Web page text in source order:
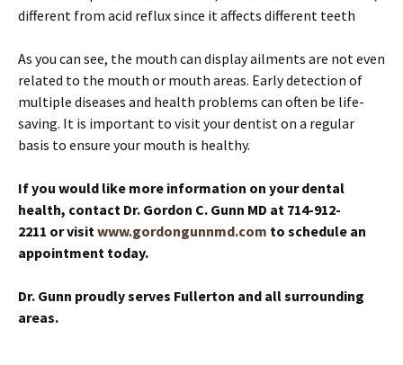
different from acid reflux since it affects different teeth
As you can see, the mouth can display ailments are not even
related to the mouth or mouth areas. Early detection of
multiple diseases and health problems can often be life-
saving. It is important to visit your dentist on a regular
basis to ensure your mouth is healthy.
If you would like more information on your dental
health, contact Dr. Gordon C. Gunn MD at 714-912-
2211 or visit www.gordongunnmd.com to schedule an
appointment today.
Dr. Gunn proudly serves Fullerton and all surrounding
areas.